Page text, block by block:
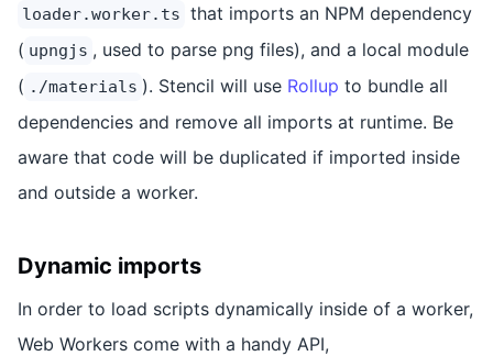
loader.worker.ts that imports an NPM dependency
( upngjs , used to parse png files), and a local module
( ./materials ). Stencil will use Rollup to bundle all
dependencies and remove all imports at runtime. Be
aware that code will be duplicated if imported inside
and outside a worker.
Dynamic imports
In order to load scripts dynamically inside of a worker,
Web Workers come with a handy API,